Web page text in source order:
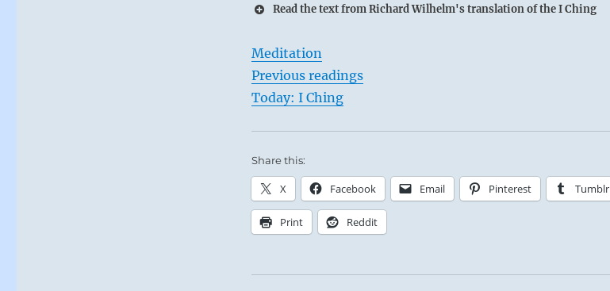
Read the text from Richard Wilhelm's translation of the I Ching
Meditation
Previous readings
Today: I Ching
Share this:
X Facebook Email Pinterest Tumblr
Print Reddit